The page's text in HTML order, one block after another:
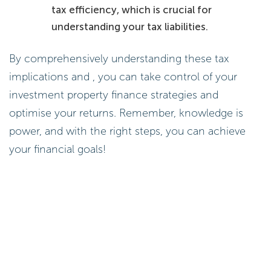
tax efficiency, which is crucial for
understanding your tax liabilities.
By comprehensively understanding these tax
implications and , you can take control of your
investment property finance strategies and
optimise your returns. Remember, knowledge is
power, and with the right steps, you can achieve
your financial goals!